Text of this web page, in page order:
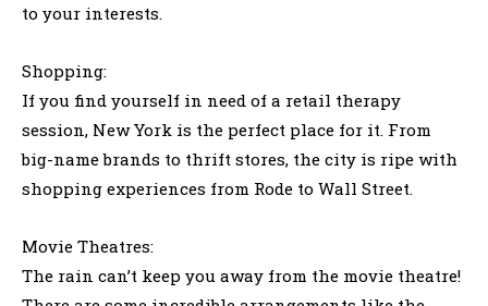
to your interests.
Shopping:
If you find yourself in need of a retail therapy
session, New York is the perfect place for it. From
big-name brands to thrift stores, the city is ripe with
shopping experiences from Rode to Wall Street.
Movie Theatres:
The rain can’t keep you away from the movie theatre!